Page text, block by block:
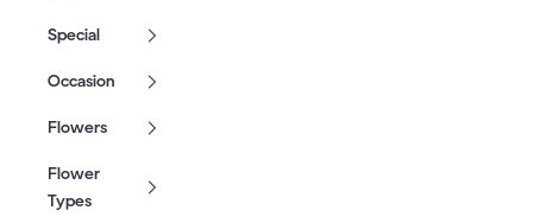
Special
Occasion
Flowers
Flower
Types